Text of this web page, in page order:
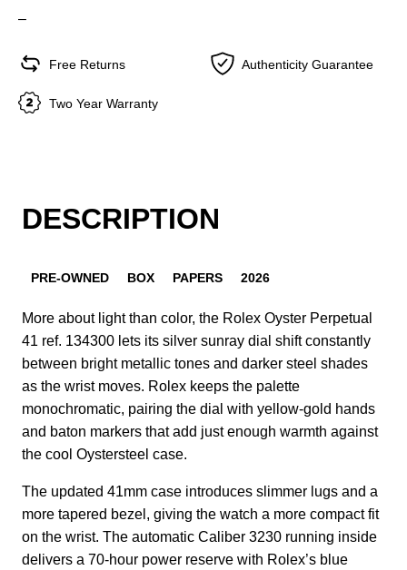
–
Free Returns Authenticity Guarantee
Two Year Warranty
DESCRIPTION
PRE-OWNED BOX PAPERS 2026
More about light than color, the Rolex Oyster Perpetual
41 ref. 134300 lets its silver sunray dial shift constantly
between bright metallic tones and darker steel shades
as the wrist moves. Rolex keeps the palette
monochromatic, pairing the dial with yellow-gold hands
and baton markers that add just enough warmth against
the cool Oystersteel case.
The updated 41mm case introduces slimmer lugs and a
more tapered bezel, giving the watch a more compact fit
on the wrist. The automatic Caliber 3230 running inside
delivers a 70-hour power reserve with Rolex’s blue